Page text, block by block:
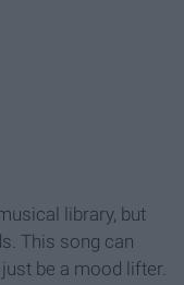
library, but
This song can
be a mood lifter.